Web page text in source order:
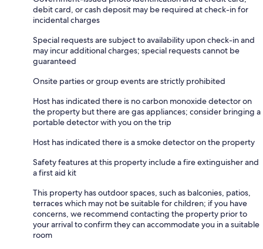
debit card, or cash deposit may be required at check-in for
incidental charges
Special requests are subject to availability upon check-in and
may incur additional charges; special requests cannot be
guaranteed
Onsite parties or group events are strictly prohibited
Host has indicated there is no carbon monoxide detector on
the property but there are gas appliances; consider bringing a
portable detector with you on the trip
Host has indicated there is a smoke detector on the property
Safety features at this property include a fire extinguisher and
a first aid kit
This property has outdoor spaces, such as balconies, patios,
terraces which may not be suitable for children; if you have
concerns, we recommend contacting the property prior to
your arrival to confirm they can accommodate you in a suitable
room